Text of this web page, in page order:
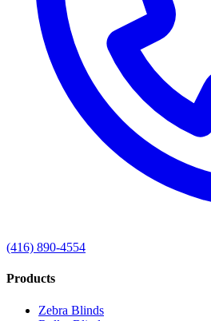
(416) 890-4554
Products
Zebra Blinds